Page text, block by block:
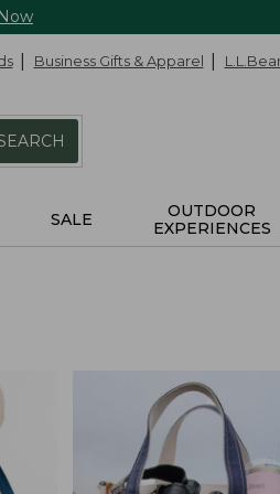
Business Gifts & Apparel
SALE
OUTDOOR
EXPERIENCES